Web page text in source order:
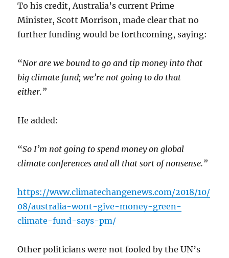
To his credit, Australia’s current Prime
Minister, Scott Morrison, made clear that no
further funding would be forthcoming, saying:
“Nor are we bound to go and tip money into that
big climate fund; we’re not going to do that
either.”
He added:
“So I’m not going to spend money on global
climate conferences and all that sort of nonsense.”
https://www.climatechangenews.com/2018/10/
08/australia-wont-give-money-green-
climate-fund-says-pm/
Other politicians were not fooled by the UN’s